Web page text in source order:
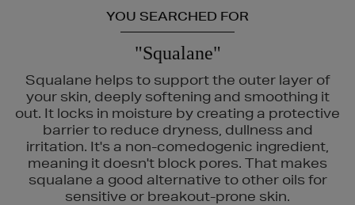
YOU SEARCHED FOR
"Squalane"
Squalane helps to support the outer layer of
your skin, deeply softening and smoothing it
out. It locks in moisture by creating a protective
barrier to reduce dryness, dullness and
irritation. It's a non-comedogenic ingredient,
meaning it doesn't block pores. That makes
squalane a good alternative to other oils for
sensitive or breakout-prone skin.